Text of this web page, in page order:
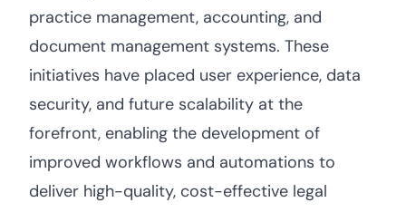
practice management, accounting, and
document management systems. These
initiatives have placed user experience, data
security, and future scalability at the
forefront, enabling the development of
improved workflows and automations to
deliver high-quality, cost-effective legal